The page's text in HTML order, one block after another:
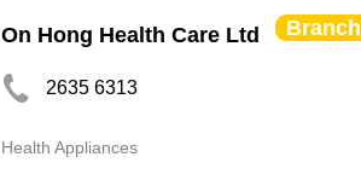
On Hong Health Care Ltd Branch
2635 6313
Health Appliances